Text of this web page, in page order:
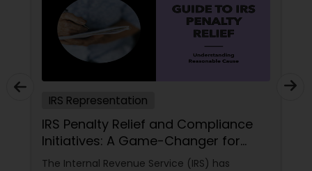
IRS Representation
IRS Penalty Relief and Compliance
Initiatives: A Game-Changer for
Indians in the USA
The Internal Revenue Service (IRS) has